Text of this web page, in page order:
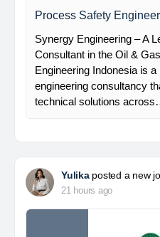
Process Safety Engineer
Synergy Engineering – A
Consultant in the Oil &
Engineering Indonesia is
engineering consultancy
technical solutions
Yulikaposted a new
21 hours ago